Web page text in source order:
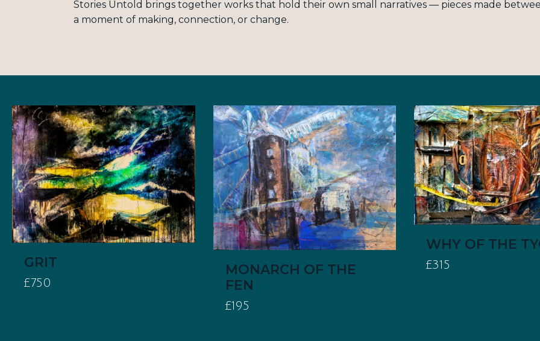
Stories Untold brings together works that hold their own small narratives — pieces made
a moment of making, connection, or change.
GRIT
£750
MONARCH OF THE
FEN
£195
WHY OF THE
£315